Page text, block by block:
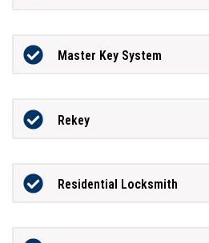
Master Key System
Rekey
Residential Locksmith